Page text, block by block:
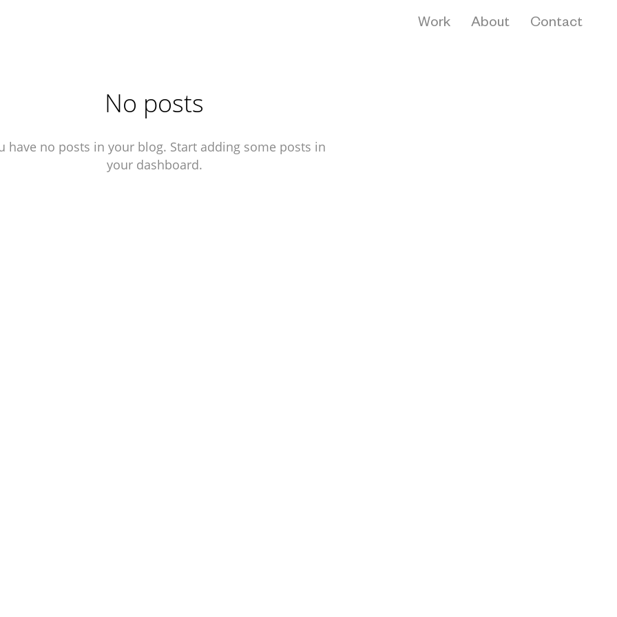
Work About Contact
No posts
have no posts in your blog. Start adding some posts in
your dashboard.